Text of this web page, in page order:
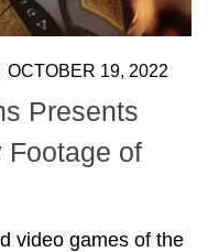
OCTOBER 19, 2022
Presents
Footage of
video games of the